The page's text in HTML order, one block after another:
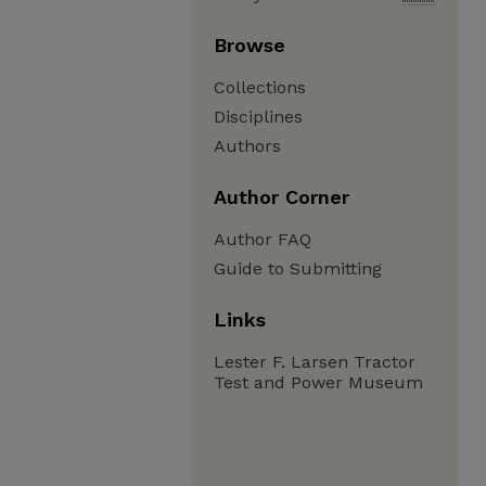
Browse
Collections
Disciplines
Authors
Author Corner
Author FAQ
Guide to Submitting
Links
Lester F. Larsen Tractor
Test and Power Museum